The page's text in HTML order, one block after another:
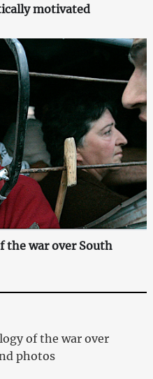
motivated
the war over South
of the war over
photos